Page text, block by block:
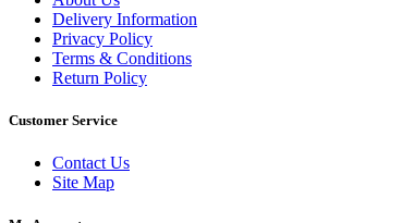
Delivery Information
Privacy Policy
Terms & Conditions
Return Policy
Customer Service
Contact Us
Site Map